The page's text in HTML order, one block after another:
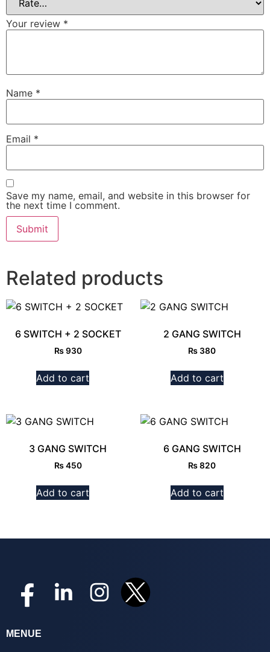
Your review *
Name *
Email *
Save my name, email, and website in this browser for
the next time I comment.
Related products
6 SWITCH + 2 SOCKET
₨930
Add to cart
2 GANG SWITCH
₨ 380
Add to cart
3 GANG SWITCH
₨450
Add to cart
6 GANG SWITCH
₨820
Add to cart
MENUE